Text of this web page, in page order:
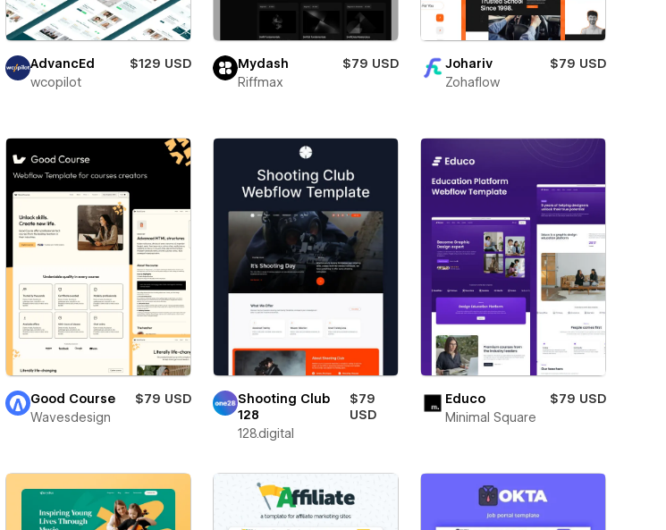
AdvancEd
$129 USD
wcopilot
Mydash
$79 USD
Riffmax
Johariv
$79 USD
Zohaflow
Good Course
$79 USD
Wavesdesign
Shooting Club
128
$79
USD
128.digital
Educo
$79 USD
Minimal Square